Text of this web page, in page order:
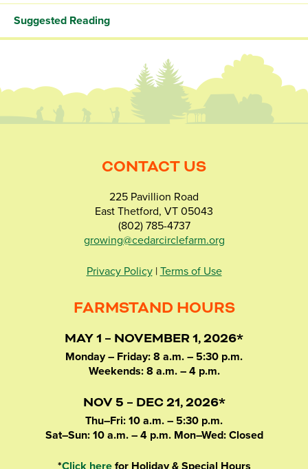
Suggested Reading
CONTACT US
225 Pavillion Road
East Thetford, VT 05043
(802) 785-4737
growing@cedarcirclefarm.org
Privacy Policy| Terms of Use
FARMSTAND HOURS
MAY 1 – NOVEMBER 1, 2026*
Monday – Friday: 8 a.m. – 5:30 p.m.
Weekends: 8 a.m. – 4 p.m.
NOV 5 – DEC 21, 2026*
Thu–Fri: 10 a.m. – 5:30 p.m.
Sat–Sun: 10 a.m. – 4 p.m. Mon–Wed: Closed